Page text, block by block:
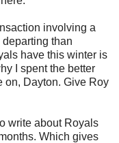
involving a
departing than
have this winter is
I spent the better
on, Dayton. Give Roy
write about Royals
Which gives